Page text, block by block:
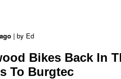
| by Ed
Bikes Back In
To Burgtec